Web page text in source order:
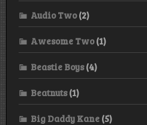
Audio Two(2)
Awesome Two(1)
Beastie Boys(4)
Beatnuts(1)
Big Daddy Kane (5)